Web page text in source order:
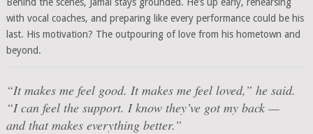
with vocal coaches, and preparing like every performance could be his
last. His motivation? The outpouring of love from his hometown and
beyond.
“It makes me feel good. It makes me feel loved,” he said.
“I can feel the support. I know they’ve got my back —
and that makes everything better.”